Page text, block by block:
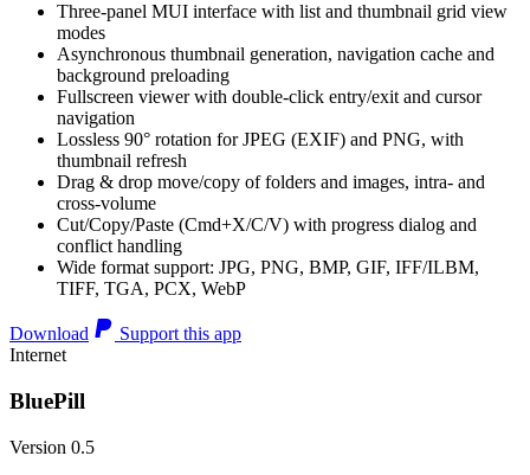
Three-panel MUI interface with list and thumbnail grid view
modes
Asynchronous thumbnail generation, navigation cache and
background preloading
Fullscreen viewer with double-click entry/exit and cursor
navigation
Lossless 90° rotation for JPEG (EXIF) and PNG, with
thumbnail refresh
Drag & drop move/copy of folders and images, intra- and
cross-volume
Cut/Copy/Paste (Cmd+X/C/V) with progress dialog and
conflict handling
Wide format support: JPG, PNG, BMP, GIF, IFF/ILBM,
TIFF, TGA, PCX, WebP
Download
Support this app
Internet
BluePill
Version 0.5